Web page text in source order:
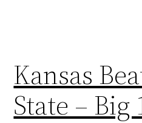
Kansas
State –